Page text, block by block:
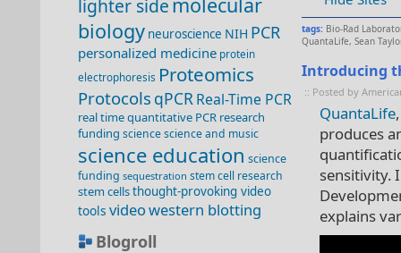
lighter side
biology neuroscience NIH PCR
personalized medicine protein
electrophoresis Proteomics
Protocols qPCRReal-Time PCR
real time quantitative PCR research
funding sciencescience and music
science education science
funding sequestration stem cell research
stem cellsthought-provoking video
tools videowestern blotting
Blogroll
tags: Bio-Rad
QuantaLife, Sean
Introducing
:: Posted by
QuantaLife
produces
sensitivity.
explains